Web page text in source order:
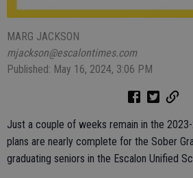
MARG JACKSON
mjackson@escalontimes.com
Published: May 16, 2024, 3:06 PM
Just a couple of weeks remain in the
plans are nearly complete for the Sober
graduating seniors in the Escalon Unified